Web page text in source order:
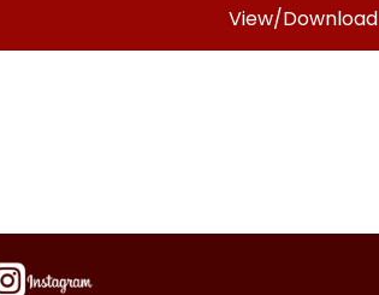
View/Download